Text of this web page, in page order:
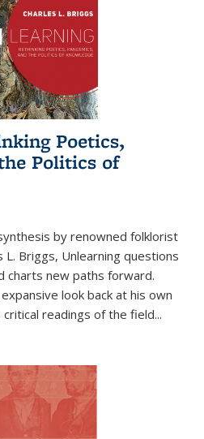
Poetics,
Politics of
by renowned folklorist
Briggs, Unlearning questions
charts new paths forward.
look back at his own
readings of the field...